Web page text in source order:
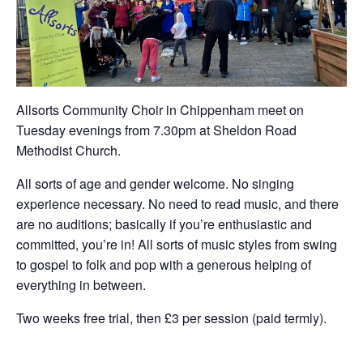
Allsorts Community Choir in Chippenham meet on
Tuesday evenings from 7.30pm at Sheldon Road
Methodist Church.
All sorts of age and gender welcome. No singing
experience necessary. No need to read music, and there
are no auditions; basically if you’re enthusiastic and
committed, you’re in! All sorts of music styles from swing
to gospel to folk and pop with a generous helping of
everything in between.
Two weeks free trial, then £3 per session (paid termly).